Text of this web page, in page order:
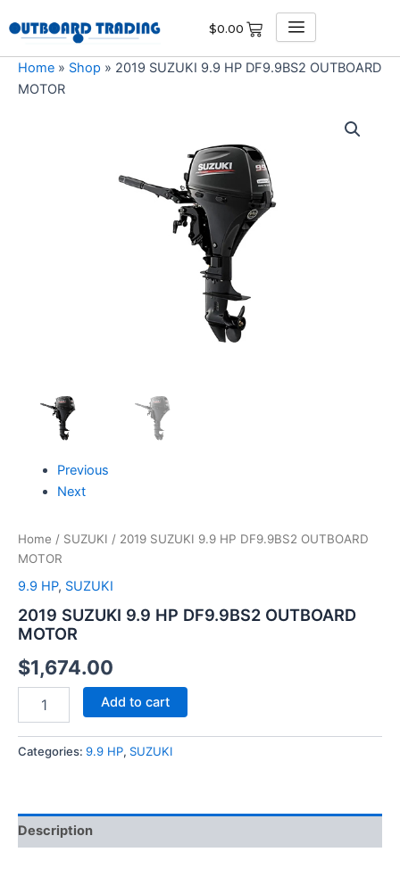
to
content
$0.00
Home » Shop » 2019 SUZUKI 9.9 HP DF9.9BS2 OUTBOARD
MOTOR
Previous
Next
Home / SUZUKI / 2019 SUZUKI 9.9 HP DF9.9BS2 OUTBOARD
MOTOR
9.9 HP, SUZUKI
2019 SUZUKI 9.9 HP DF9.9BS2 OUTBOARD
MOTOR
$1,674.00
Add to cart
Categories: 9.9 HP, SUZUKI
Description